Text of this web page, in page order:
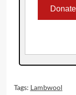
Tags: Lambwool